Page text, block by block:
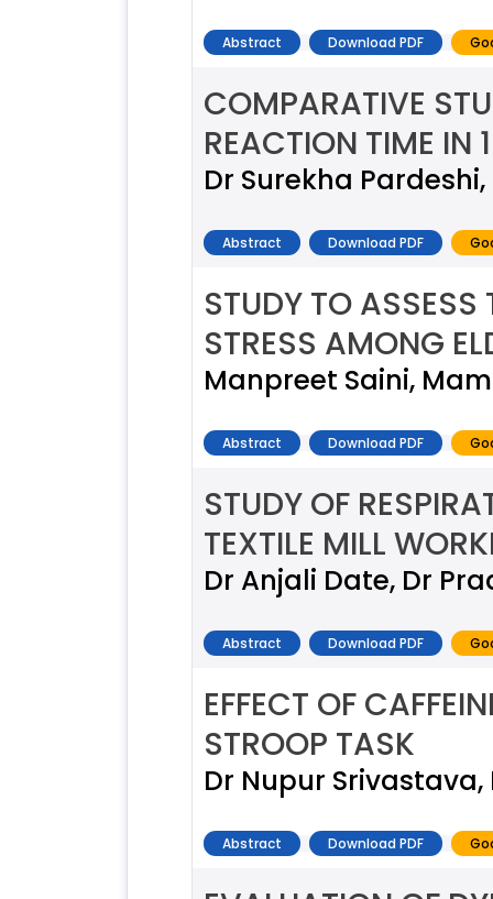
Abstract Download PDF
COMPARATIVE
REACTION TIME IN
Dr Surekha
Abstract Download PDF
STUDY TO ASSESS
STRESS AMONG
Manpreet Saini,
Abstract Download PDF
STUDY OF
TEXTILE MILL
Dr Anjali Date, Dr
Abstract Download PDF
EFFECT OF
STROOP TASK
Dr Nupur Srivastava,
Abstract Download PDF